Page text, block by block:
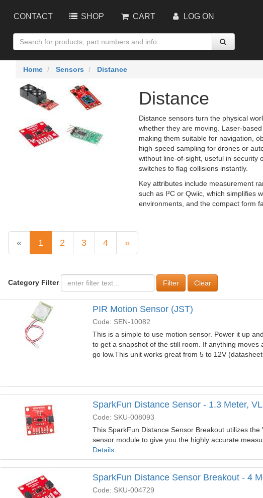
CONTACT SHOP CART LOG ON
Home Sensors Distance
Distance
Distance sensors turn the physical
whether they are moving.
making them suitable for navigation,
high‑speed sampling for drones or
without line‑of‑sight, useful in
switches to flag collisions instantly.
Key attributes include measurement
such as I²C or Qwiic, which simplifies
environments, and the compact form
« 1 2 3 4 »
Category Filter Clear
PIR Motion Sensor (JST)
Code: SEN-10082
This is a simple to use motion sensor. Power it up
to get a snapshot of the still room. If anything
go low.This unit works great from 5 to 12V (datasheet
SparkFun Distance Sensor - 1.3 Meter,
Code: SKU-008093
This SparkFun Distance Sensor Breakout utilizes
sensor module to give you the highly accurate
Details...
SparkFun Distance Sensor Breakout - 4
Code: SKU-004729